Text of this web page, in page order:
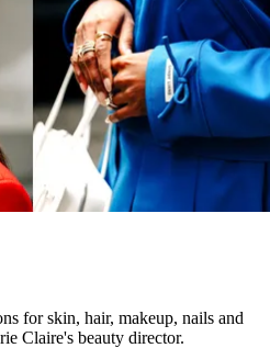
for skin, hair, makeup, nails and
Claire's beauty director.